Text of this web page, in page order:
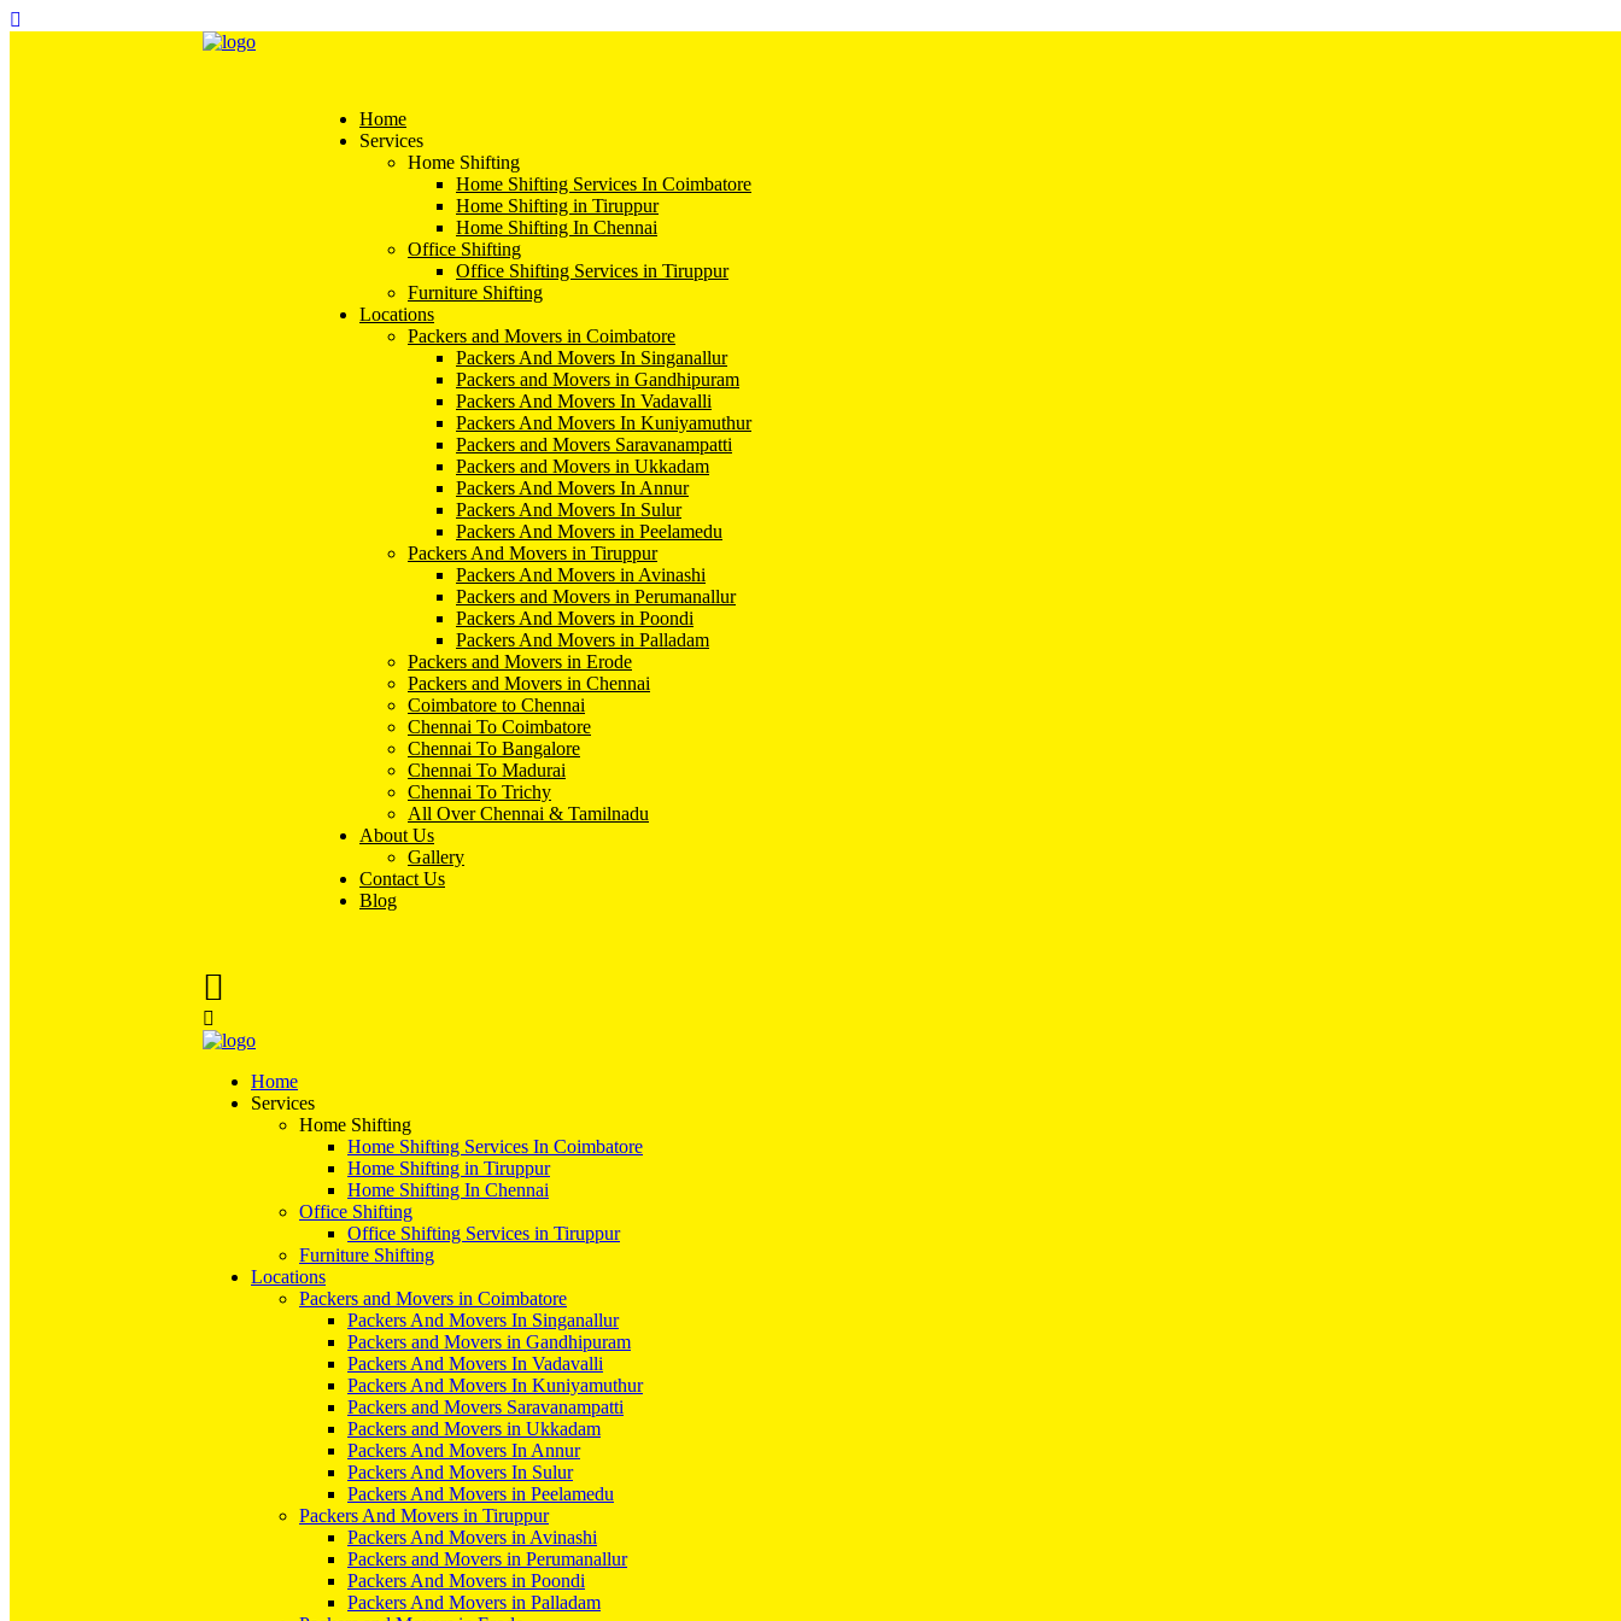
Home
Services
Home Shifting
Home Shifting Services In Coimbatore
Home Shifting in Tiruppur
Home Shifting In Chennai
Office Shifting
Office Shifting Services in Tiruppur
Furniture Shifting
Locations
Packers and Movers in Coimbatore
Packers And Movers In Singanallur
Packers and Movers in Gandhipuram
Packers And Movers In Vadavalli
Packers And Movers In Kuniyamuthur
Packers and Movers Saravanampatti
Packers and Movers in Ukkadam
Packers And Movers In Annur
Packers And Movers In Sulur
Packers And Movers in Peelamedu
Packers And Movers in Tiruppur
Packers And Movers in Avinashi
Packers and Movers in Perumanallur
Packers And Movers in Poondi
Packers And Movers in Palladam
Packers and Movers in Erode
Packers and Movers in Chennai
Coimbatore to Chennai
Chennai To Coimbatore
Chennai To Bangalore
Chennai To Madurai
Chennai To Trichy
All Over Chennai & Tamilnadu
About Us
Gallery
Contact Us
Blog
Home
Services
Home Shifting
Home Shifting Services In Coimbatore
Home Shifting in Tiruppur
Home Shifting In Chennai
Office Shifting
Office Shifting Services in Tiruppur
Furniture Shifting
Locations
Packers and Movers in Coimbatore
Packers And Movers In Singanallur
Packers and Movers in Gandhipuram
Packers And Movers In Vadavalli
Packers And Movers In Kuniyamuthur
Packers and Movers Saravanampatti
Packers and Movers in Ukkadam
Packers And Movers In Annur
Packers And Movers In Sulur
Packers And Movers in Peelamedu
Packers And Movers in Tiruppur
Packers And Movers in Avinashi
Packers and Movers in Perumanallur
Packers And Movers in Poondi
Packers And Movers in Palladam